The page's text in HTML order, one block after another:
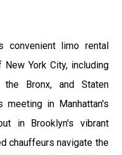
convenient limo rental
York City, including
the Bronx, and Staten
meeting in Manhattan's
in Brooklyn's vibrant
chauffeurs navigate the